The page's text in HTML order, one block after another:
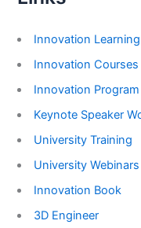
Innovation Learning
Innovation Courses
Innovation Program
Keynote Speaker
University Training
University Webinars
Innovation Book
3D Engineer